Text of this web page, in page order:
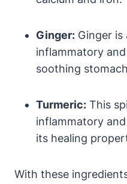
Ginger: Ginger is
inflammatory
soothing
Turmeric: This
inflammatory
its healing
With these